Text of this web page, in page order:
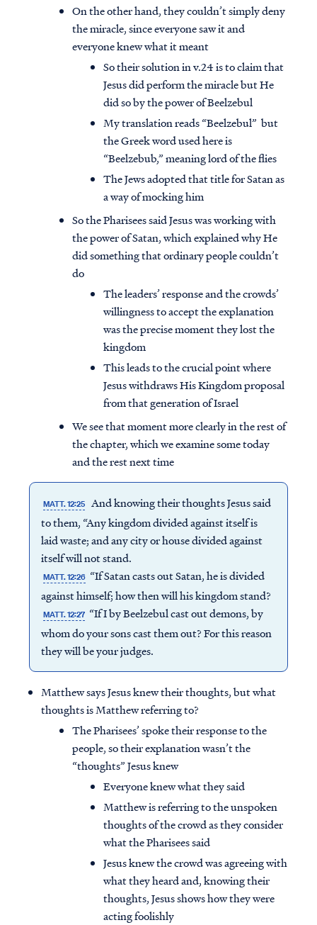
On the other hand, they couldn’t simply deny
the miracle, since everyone saw it and
everyone knew what it meant
So their solution in v.24 is to claim that
Jesus did perform the miracle but He
did so by the power of Beelzebul
My translation reads “Beelzebul” but
the Greek word used here is
“Beelzebub,” meaning lord of the flies
The Jews adopted that title for Satan as
a way of mocking him
So the Pharisees said Jesus was working with
the power of Satan, which explained why He
did something that ordinary people couldn’t
do
The leaders’ response and the crowds’
willingness to accept the explanation
was the precise moment they lost the
kingdom
This leads to the crucial point where
Jesus withdraws His Kingdom proposal
from that generation of Israel
We see that moment more clearly in the rest of
the chapter, which we examine some today
and the rest next time
MATT. 12:25 And knowing their thoughts Jesus said
to them, “Any kingdom divided against itself is
laid waste; and any city or house divided against
itself will not stand.
MATT. 12:26 “If Satan casts out Satan, he is divided
against himself; how then will his kingdom stand?
MATT. 12:27 “If I by Beelzebul cast out demons, by
whom do your sons cast them out? For this reason
they will be your judges.
Matthew says Jesus knew their thoughts, but what
thoughts is Matthew referring to?
The Pharisees’ spoke their response to the
people, so their explanation wasn’t the
“thoughts” Jesus knew
Everyone knew what they said
Matthew is referring to the unspoken
thoughts of the crowd as they consider
what the Pharisees said
Jesus knew the crowd was agreeing with
what they heard and, knowing their
thoughts, Jesus shows how they were
acting foolishly